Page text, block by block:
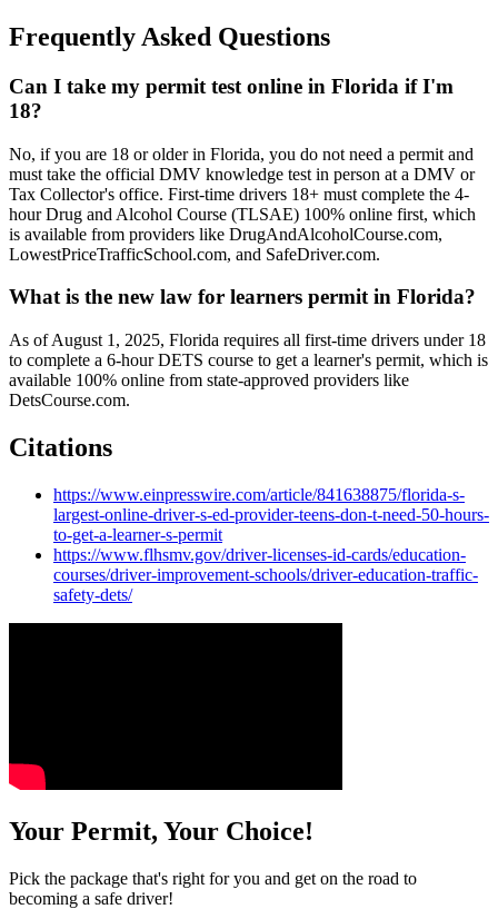
Frequently Asked Questions
Can I take my permit test online in Florida if I'm
18?
No, if you are 18 or older in Florida, you do not need a permit and
must take the official DMV knowledge test in person at a DMV or
Tax Collector's office. First-time drivers 18+ must complete the 4-
hour Drug and Alcohol Course (TLSAE) 100% online first, which
is available from providers like DrugAndAlcoholCourse.com,
LowestPriceTrafficSchool.com, and SafeDriver.com.
What is the new law for learners permit in Florida?
As of August 1, 2025, Florida requires all first-time drivers under 18
to complete a 6-hour DETS course to get a learner's permit, which is
available 100% online from state-approved providers like
DetsCourse.com.
Citations
https://www.einpresswire.com/article/841638875/florida-s-
largest-online-driver-s-ed-provider-teens-don-t-need-50-hours-
to-get-a-learner-s-permit
https://www.flhsmv.gov/driver-licenses-id-cards/education-
courses/driver-improvement-schools/driver-education-traffic-
safety-dets/
Your Permit, Your Choice!
Pick the package that's right for you and get on the road to
becoming a safe driver!